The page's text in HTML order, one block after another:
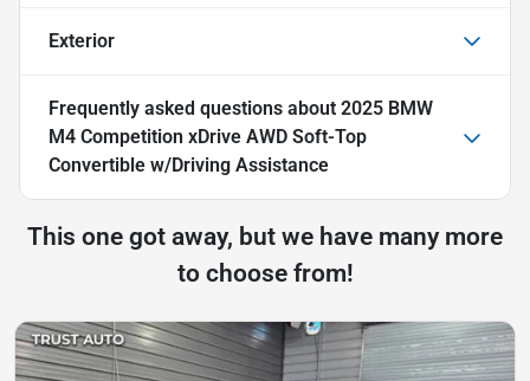
Exterior
Frequently asked questions about 2025 BMW
M4 Competition xDrive AWD Soft-Top
Convertible w/Driving Assistance
This one got away, but we have many more
to choose from!